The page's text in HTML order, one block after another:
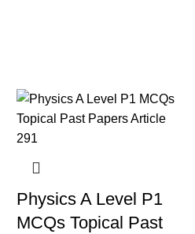
Physics A Level P1
MCQs Topical Past